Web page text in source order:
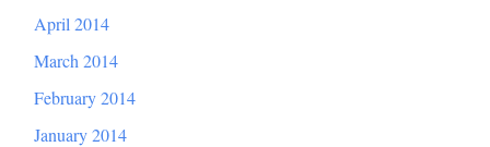
April 2014
March 2014
February 2014
January 2014